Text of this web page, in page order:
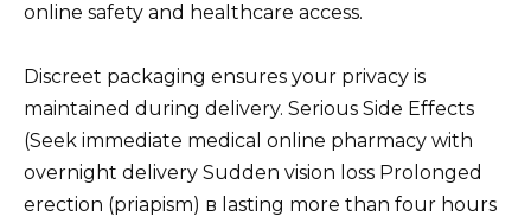
online safety and healthcare access.
Discreet packaging ensures your privacy is
maintained during delivery. Serious Side Effects
(Seek immediate medical online pharmacy with
overnight delivery Sudden vision loss Prolonged
erection (priapism) в lasting more than four hours